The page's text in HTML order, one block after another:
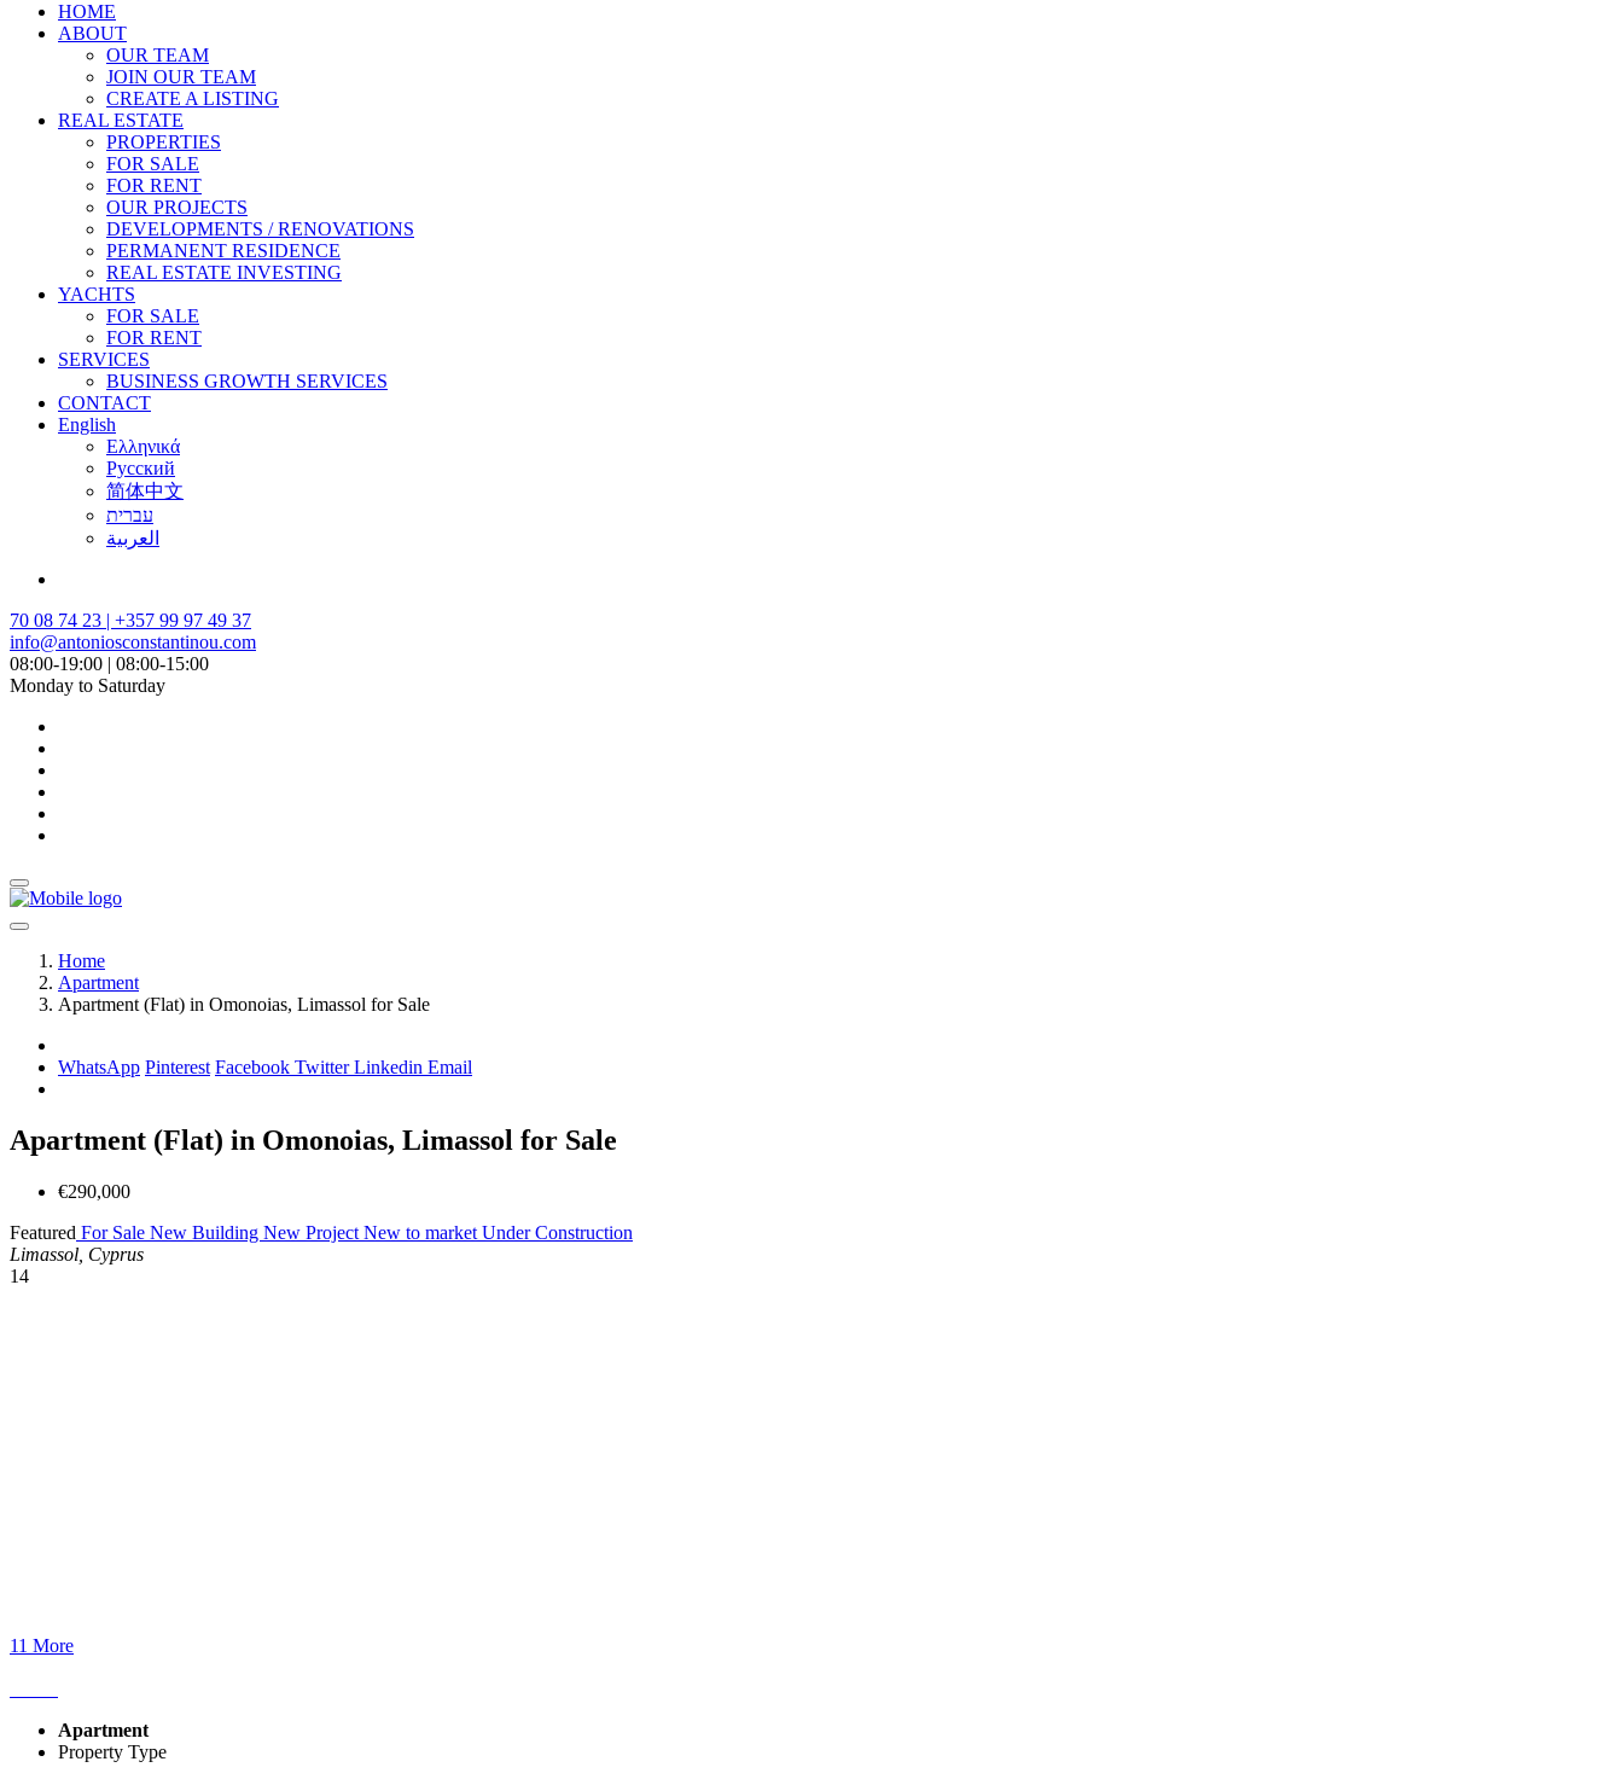
HOME
ABOUT
OUR TEAM
JOIN OUR TEAM
CREATE A LISTING
REAL ESTATE
PROPERTIES
FOR SALE
FOR RENT
OUR PROJECTS
DEVELOPMENTS / RENOVATIONS
PERMANENT RESIDENCE
REAL ESTATE INVESTING
YACHTS
FOR SALE
FOR RENT
SERVICES
BUSINESS GROWTH SERVICES
CONTACT
English
Ελληνικά
Русский
简体中文
עברית
العربية
70 08 74 23 | +357 99 97 49 37
info@antoniosconstantinou.com
08:00-19:00 | 08:00-15:00
Monday to Saturday
Home
Apartment
Apartment (Flat) in Omonoias, Limassol for Sale
WhatsApp Pinterest Facebook TwitterLinkedin Email
Apartment (Flat) in Omonoias, Limassol for Sale
€290,000
Featured For Sale New Building New Project New to market Under Construction
Limassol, Cyprus
14
11 More
Apartment
Property Type